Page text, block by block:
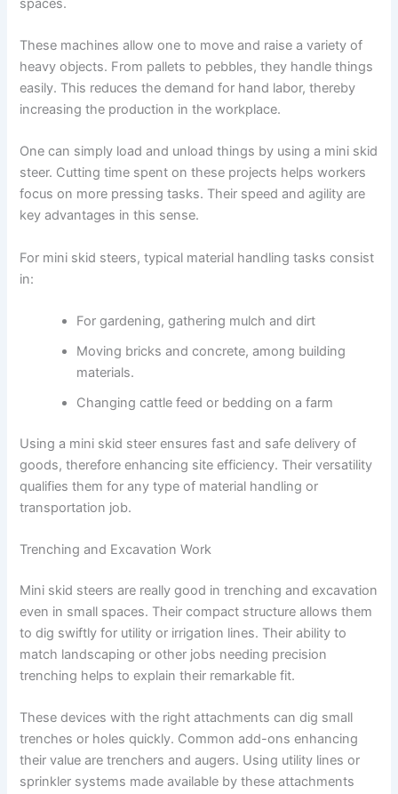
spaces.
These machines allow one to move and raise a variety of
heavy objects. From pallets to pebbles, they handle things
easily. This reduces the demand for hand labor, thereby
increasing the production in the workplace.
One can simply load and unload things by using a mini skid
steer. Cutting time spent on these projects helps workers
focus on more pressing tasks. Their speed and agility are
key advantages in this sense.
For mini skid steers, typical material handling tasks consist
in:
For gardening, gathering mulch and dirt
Moving bricks and concrete, among building
materials.
Changing cattle feed or bedding on a farm
Using a mini skid steer ensures fast and safe delivery of
goods, therefore enhancing site efficiency. Their versatility
qualifies them for any type of material handling or
transportation job.
Trenching and Excavation Work
Mini skid steers are really good in trenching and excavation
even in small spaces. Their compact structure allows them
to dig swiftly for utility or irrigation lines. Their ability to
match landscaping or other jobs needing precision
trenching helps to explain their remarkable fit.
These devices with the right attachments can dig small
trenches or holes quickly. Common add-ons enhancing
their value are trenchers and augers. Using utility lines or
sprinkler systems made available by these attachments